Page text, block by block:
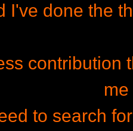
I've done the
contribution
me
to search